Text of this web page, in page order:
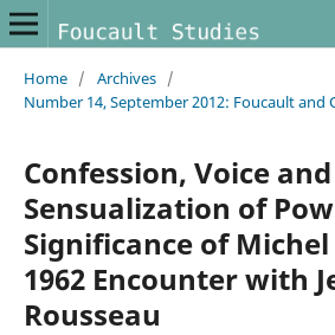
Home / Archives /
Number 14, September 2012: Foucault and
Confession, Voice
Sensualization of
Significance of Michel
1962 Encounter with
Rousseau